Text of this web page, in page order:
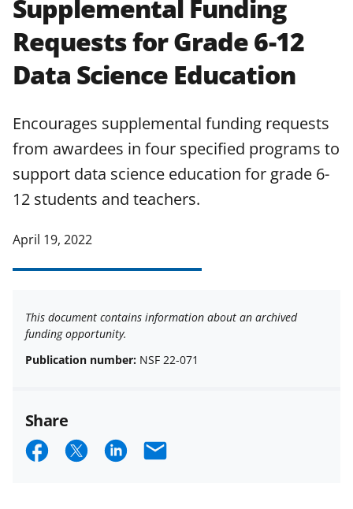
applicable set of NSF award terms
and conditions.NSF has updated its
research security policiesfor NSF
funded projects.
Supplemental Funding
Requests for Grade 6-12
Data Science Education
Encourages supplemental funding requests
from awardees in four specified programs to
support data science education for grade 6-
12 students and teachers.
April 19, 2022
This document contains information about an archived
funding opportunity.
Publication number: NSF 22-071
Share
S S S E